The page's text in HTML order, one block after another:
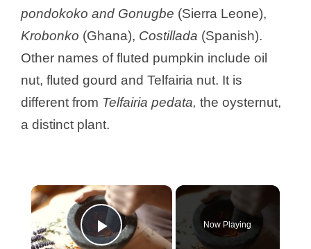
pondokoko and Gonugbe (Sierra Leone),
Krobonko (Ghana), Costillada (Spanish).
Other names of fluted pumpkin include oil
nut, fluted gourd and Telfairia nut. It is
different from Telfairia pedata, the oysternut,
a distinct plant.
×
Now Playing